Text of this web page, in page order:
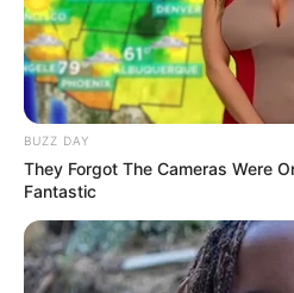
BUZZ DAY
They Forgot The Cameras Were
Fantastic